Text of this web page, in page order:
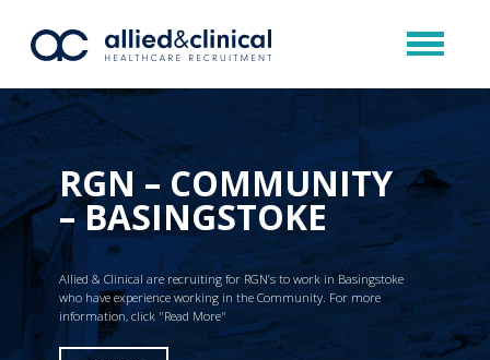
RGN – COMMUNITY
– BASINGSTOKE
Allied & Clinical are recruiting for RGN’s to work in Basingstoke
who have experience working in the Community. For more
information, click "Read More"